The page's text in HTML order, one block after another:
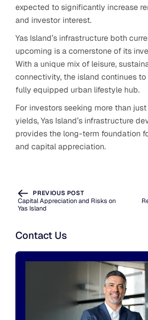
expected to significantly increase
and investor interest.
Yas Island’s infrastructure both
upcoming is a cornerstone of its
With a unique mix of leisure,
connectivity, the island continues
fully equipped urban lifestyle hub.
For investors seeking more than
yields, Yas Island’s infrastructure
provides the long-term foundation
and capital appreciation.
PREVIOUS POST
Capital Appreciation and Risks on
Yas Island
Contact Us